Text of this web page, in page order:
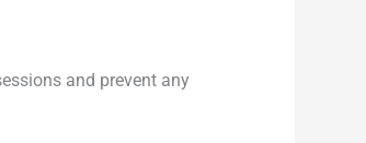
and prevent any